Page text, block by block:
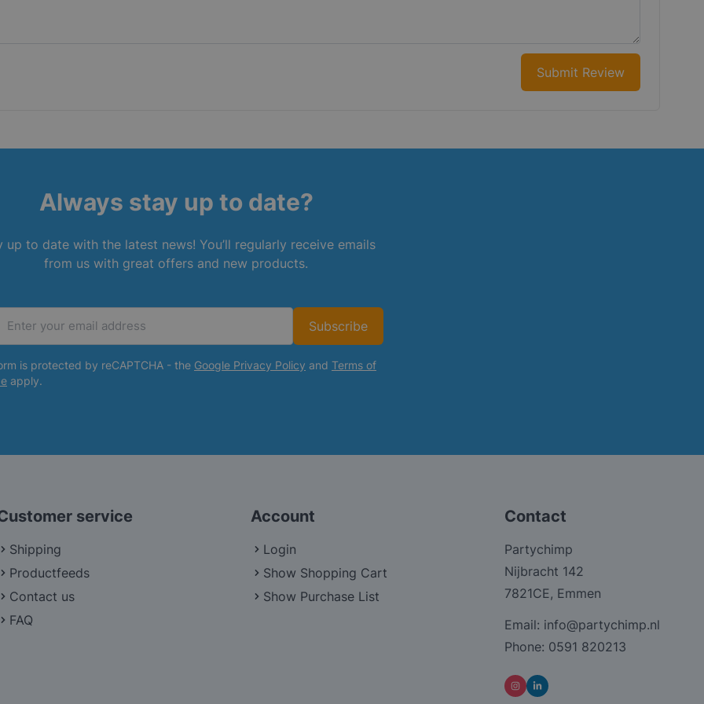
Submit Review
Always stay up to date?
up to date with the latest news! You’ll regularly receive emails
from us with great offers and new products.
Subscribe
is protected by reCAPTCHA - the Google Privacy Policy and Terms of
apply.
service
Shipping
Productfeeds
Contact us
FAQ
Account
Login
Show Shopping Cart
Show Purchase List
Contact
Partychimp
Nijbracht 142
7821CE, Emmen
Email: info@partychimp.nl
Phone: 0591 820213